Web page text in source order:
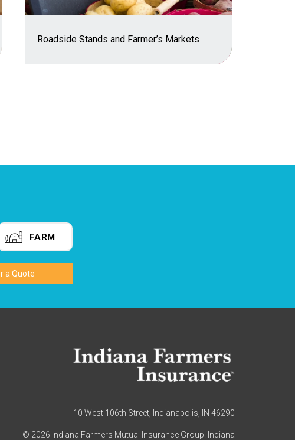
Roadside Stands and Farmer’s Markets
FARM
10 West 106th Street, Indianapolis, IN 46290
© 2026 Indiana Farmers Mutual Insurance Group. Indiana